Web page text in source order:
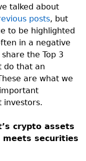
talked about
posts, but
to be highlighted
in a negative
the Top 3
do that an
are what we
investors.
crypto assets
securities